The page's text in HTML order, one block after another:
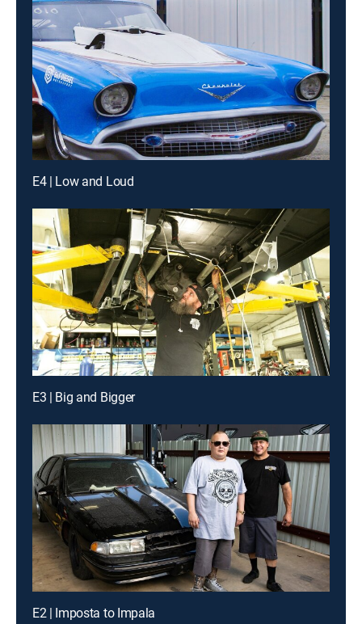
E4 | Low and Loud
E3 | Big and Bigger
E2 | Imposta to Impala